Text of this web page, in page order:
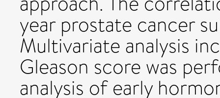
year prostate cancer
Multivariate analysis
Gleason score was
analysis of early